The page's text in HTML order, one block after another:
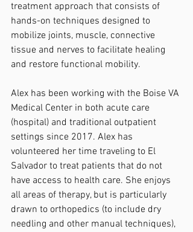
treatment approach that consists of
hands-on techniques designed to
mobilize joints, muscle, connective
tissue and nerves to facilitate healing
and restore functional mobility.
Alex has been working with the Boise VA
Medical Center in both acute care
(hospital) and traditional outpatient
settings since 2017. Alex has
volunteered her time traveling to El
Salvador to treat patients that do not
have access to health care. She enjoys
all areas of therapy, but is particularly
drawn to orthopedics (to include dry
needling and other manual techniques),